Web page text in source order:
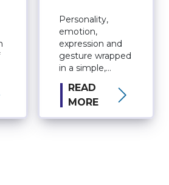
Animation
Personality,
emotion,
expression and
gesture wrapped
in a simple,
explainer video.
READ
MORE